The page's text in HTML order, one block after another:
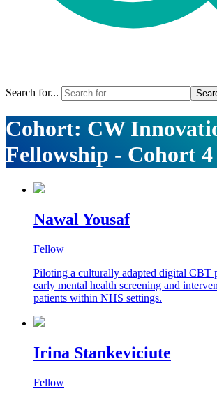
Search for...
Cohort: CW
Fellowship - Cohort 4
Nawal Yousaf
Fellow
Piloting a culturally adapted digital CBT
early mental health screening and
patients within NHS settings.
Irina Stankeviciute
Fellow